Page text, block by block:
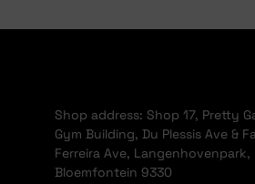
Shop address: Shop 17, Pretty
Gym Building, Du Plessis Ave &
Ferreira Ave, Langenhovenpark,
Bloemfontein 9330